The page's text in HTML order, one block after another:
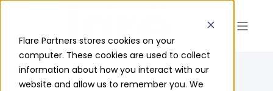
Flare Partners stores cookies on your
computer. These cookies are used to collect
information about how you interact with our
website and allow us to remember you. We